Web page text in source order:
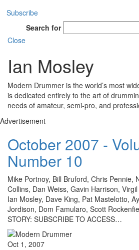
Subscribe
Search for
Close
Ian Mosley
Modern Drummer is the world’s most
is dedicated entirely to the art of
needs of amateur, semi-pro, and
Advertisement
October 2007 -
Number 10
Mike Portnoy, Bill Bruford, Chris Pennie,
Collins, Dan Weiss, Gavin Harrison,
Ian Mosley, Dave King, Pat Mastelotto,
Jordison, Dom Famularo, Scott
STORY: SUBSCRIBE TO ACCESS…
Oct 1, 2007